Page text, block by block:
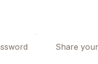
Share